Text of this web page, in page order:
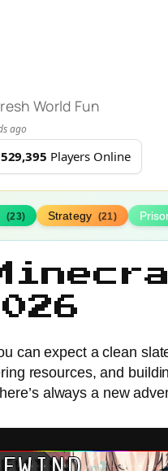
World Fun
ago
529,395 Players Online
(23) Strategy (21)
can expect a clean
resources, and
always a new